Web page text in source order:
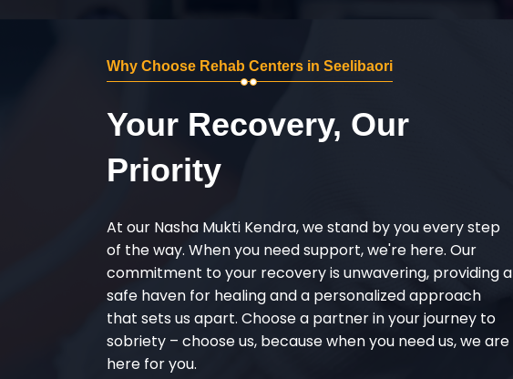
Why Choose Rehab Centers in Seelibaori
Your Recovery, Our
Priority
At our Nasha Mukti Kendra, we stand by you every step
of the way. When you need support, we're here. Our
commitment to your recovery is unwavering, providing a
safe haven for healing and a personalized approach
that sets us apart. Choose a partner in your journey to
sobriety – choose us, because when you need us, we are
here for you.